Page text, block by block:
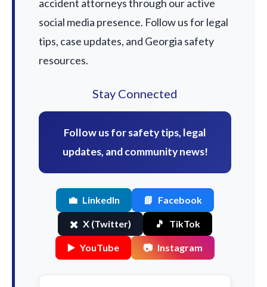
accident attorneys through our active
social media presence. Follow us for legal
tips, case updates, and Georgia safety
resources.
Stay Connected
Follow us for safety tips, legal
updates, and community news!
💼 LinkedIn 📘 Facebook
✖️ X (Twitter) 🎵 TikTok
▶️ YouTube 📷 Instagram